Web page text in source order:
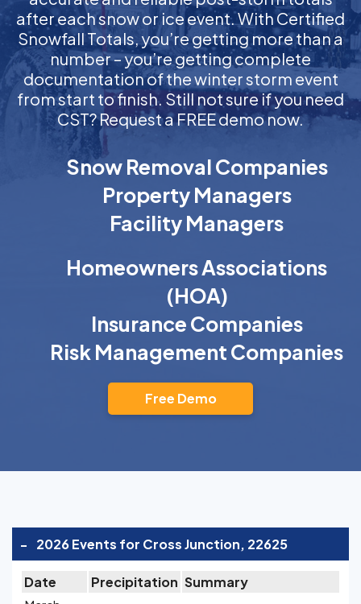
after each snow or ice event. With Certified
Snowfall Totals, you’re getting more than a
number – you’re getting complete
documentation of the winter storm event
from start to finish. Still not sure if you need
CST? Request a FREE demo now.
Snow Removal Companies
Property Managers
Facility Managers
Homeowners Associations
(HOA)
Insurance Companies
Risk Management Companies
Free Demo
- 2026 Events for Cross Junction, 22625
Date Precipitation Summary